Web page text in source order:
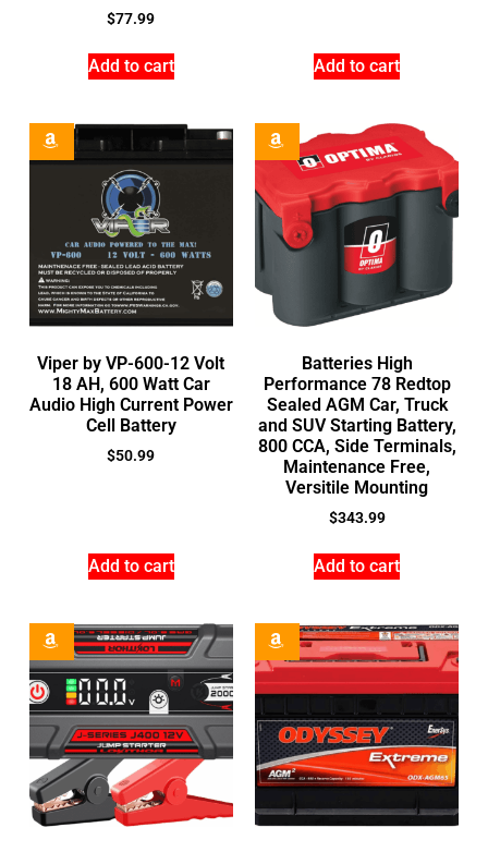
$77.99
Add to cart Add to cart
Viper by VP-600-12 Volt
18 AH, 600 Watt Car
Audio High Current Power
Cell Battery
$50.99
Add to cart
Batteries High
Performance 78 Redtop
Sealed AGM Car, Truck
and SUV Starting Battery,
800 CCA, Side Terminals,
Maintenance Free,
Versitile Mounting
$343.99
Add to cart